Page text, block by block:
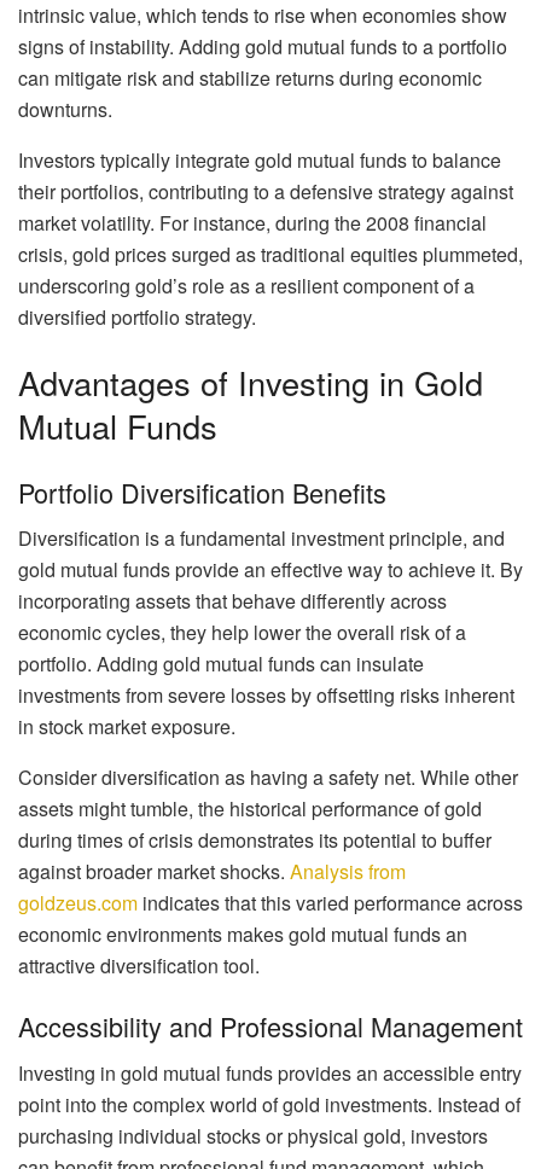
intrinsic value, which tends to rise when economies show
signs of instability. Adding gold mutual funds to a portfolio
can mitigate risk and stabilize returns during economic
downturns.
Investors typically integrate gold mutual funds to balance
their portfolios, contributing to a defensive strategy against
market volatility. For instance, during the 2008 financial
crisis, gold prices surged as traditional equities plummeted,
underscoring gold’s role as a resilient component of a
diversified portfolio strategy.
Advantages of Investing in Gold
Mutual Funds
Portfolio Diversification Benefits
Diversification is a fundamental investment principle, and
gold mutual funds provide an effective way to achieve it. By
incorporating assets that behave differently across
economic cycles, they help lower the overall risk of a
portfolio. Adding gold mutual funds can insulate
investments from severe losses by offsetting risks inherent
in stock market exposure.
Consider diversification as having a safety net. While other
assets might tumble, the historical performance of gold
during times of crisis demonstrates its potential to buffer
against broader market shocks. Analysis from
goldzeus.com indicates that this varied performance across
economic environments makes gold mutual funds an
attractive diversification tool.
Accessibility and Professional Management
Investing in gold mutual funds provides an accessible entry
point into the complex world of gold investments. Instead of
purchasing individual stocks or physical gold, investors